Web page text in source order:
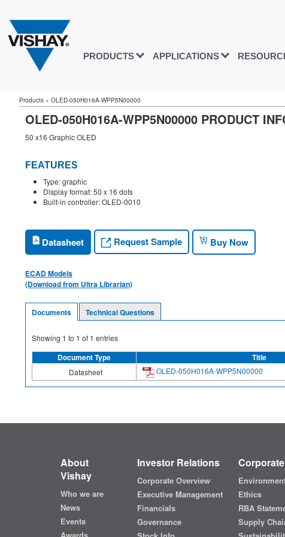
PRODUCTS APPLICATIONS
Products » OLED-050H016A-WPP5N00000
OLED-050H016A-WPP5N00000 PRODUCT
50 x16 Graphic OLED
FEATURES
Type: graphic
Display format: 50 x 16 dots
Built-in controller: OLED-0010
Datasheet Request Sample Buy Now
ECAD Models
(Download from Ultra Librarian)
Documents Technical Questions
Showing 1 to 1 of 1 entries
Document Type
Title
Datasheet OLED-050H016A-WPP5N00000
About
Vishay
Who we are
News
Events
Investor Relations
Corporate Overview
Executive Management
Financials
Governance
Ethics
RBA
Supply